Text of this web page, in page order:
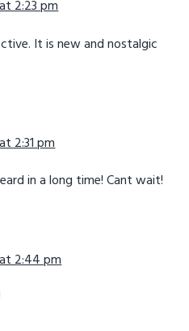
2:23 pm
It is new and nostalgic
2:31 pm
in a long time! Cant wait!
2:44 pm